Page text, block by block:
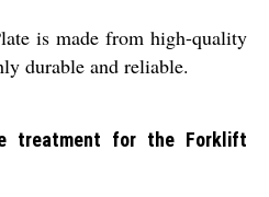
is made from high-quality
durable and reliable.
treatment for the Forklift